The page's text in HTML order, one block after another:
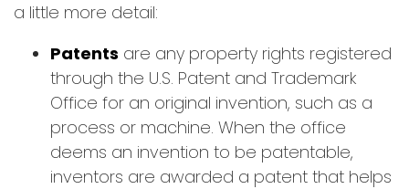
a little more detail:
Patents are any property rights registered
through the U.S. Patent and Trademark
Office for an original invention, such as a
process or machine. When the office
deems an invention to be patentable,
inventors are awarded a patent that helps